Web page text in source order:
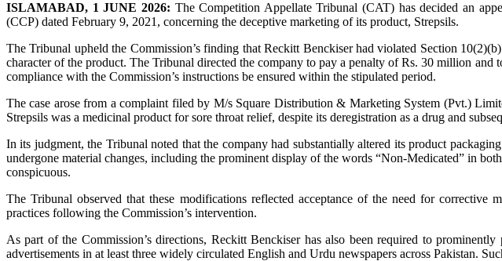
ISLAMABAD, 1 JUNE 2026: The Competition Appellate Tribunal (CAT) has decided an
(CCP) dated February 9, 2021, concerning the deceptive marketing of its product, Strepsils.
The Tribunal upheld the Commission’s finding that Reckitt Benckiser had violated Section
character of the product. The Tribunal directed the company to pay a penalty of Rs. 30 million
compliance with the Commission’s instructions be ensured within the stipulated period.
The case arose from a complaint filed by M/s Square Distribution & Marketing System (Pvt.)
Strepsils was a medicinal product for sore throat relief, despite its deregistration as a drug and
In its judgment, the Tribunal noted that the company had substantially altered its product
undergone material changes, including the prominent display of the words “Non-Medicated” in
conspicuous.
The Tribunal observed that these modifications reflected acceptance of the need for corrective
practices following the Commission’s intervention.
As part of the Commission’s directions, Reckitt Benckiser has also been required to
advertisements in at least three widely circulated English and Urdu newspapers across Pakistan.